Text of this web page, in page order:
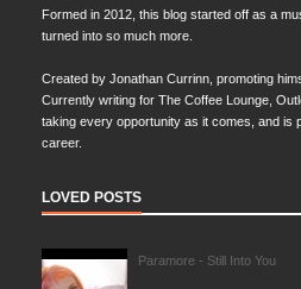
Formed in 2012, this blog started off as a
turned into so much more.
Created by Jonathan Currinn, promoting
Currently writing for The Coffee Lounge,
taking every opportunity as it comes, and is
career.
LOVED POSTS
Paramore - Still Into You